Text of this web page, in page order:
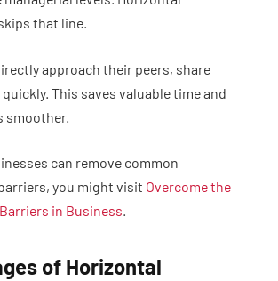
that line.
approach their peers, share
This saves valuable time and
smoother.
can remove common
you might visit Overcome the
in Business.
of Horizontal